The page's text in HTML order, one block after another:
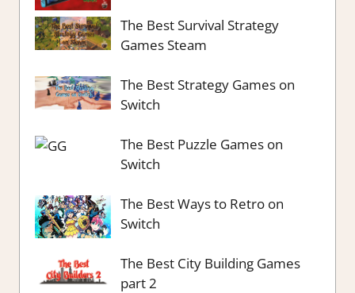
The Best Survival Strategy
Games Steam
The Best Strategy Games on
Switch
The Best Puzzle Games on
Switch
The Best Ways to Retro on
Switch
The Best City Building Games
part 2